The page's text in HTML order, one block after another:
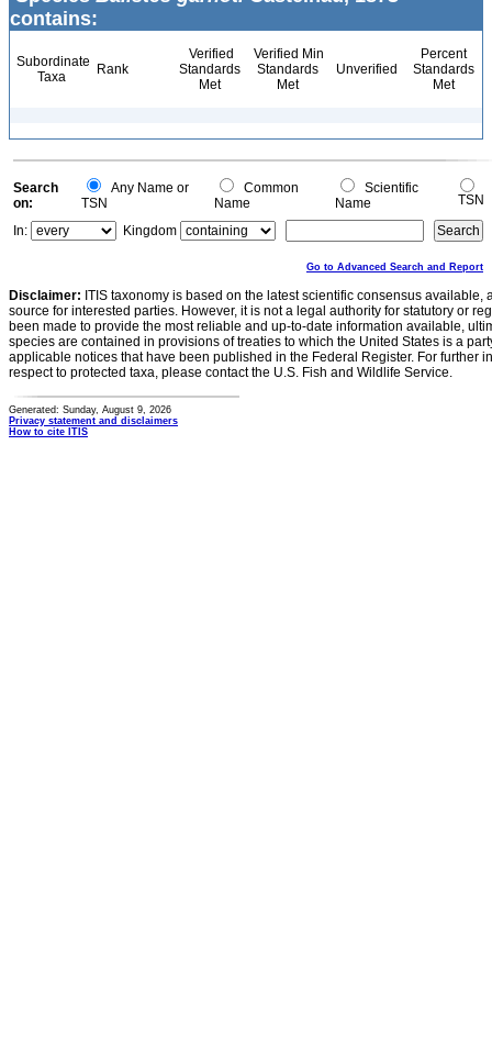
contains:
Subordinate
Taxa
Rank
Verified
Standards
Met
Verified Min
Standards
Met
Unverified
Percent
Standards
Met
Search
on:
Any Name or
TSN
Common
Name
Scientific
Name
TSN
In:
Kingdom
Go to Advanced Search and Report
Disclaimer: ITIS taxonomy is based on the latest scientific consensus
source for interested parties. However, it is not a legal authority for statutory or
been made to provide the most reliable and up-to-date information available,
species are contained in provisions of treaties to which the United States is a
applicable notices that have been published in the Federal Register. For further
respect to protected taxa, please contact the U.S. Fish and Wildlife Service.
Generated: Sunday, August 9, 2026
Privacy statement and disclaimers
How to cite ITIS